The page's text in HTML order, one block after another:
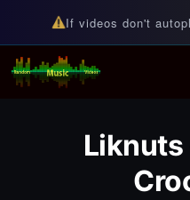
If videos don't
Random
For all your
Liknuts